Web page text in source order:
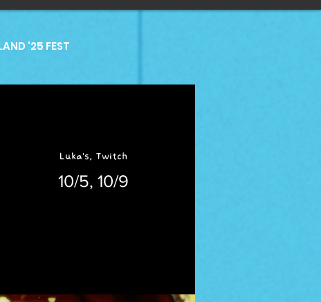
'25 FEST
Luka's, Twitch
10/5, 10/9